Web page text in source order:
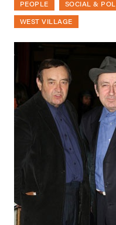
PEOPLE
SOCIAL &
WEST VILLAGE